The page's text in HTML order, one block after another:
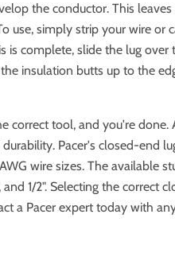
the conductor. This
use, simply strip your wire or
is complete, slide the lug over
insulation butts up to the
correct tool, and you're done.
Pacer's closed-end
wire sizes. The available
and 1/2". Selecting the correct
a Pacer expert today with